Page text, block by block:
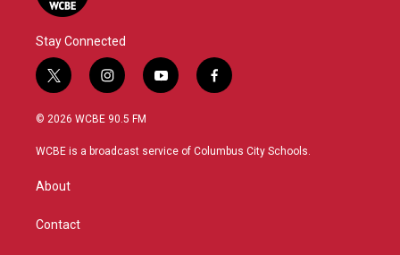
Stay Connected
t
w
i
t
r
i
n
s
a
y
o
u
f
a
b
© 2026 WCBE 90.5 FM
WCBE is a broadcast service of Columbus City Schools.
About
Contact